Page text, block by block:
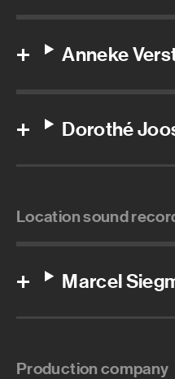
Anneke
Dorothé
Location sound
Marcel
Production company